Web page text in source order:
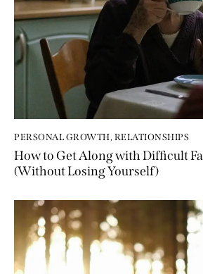
PERSONAL GROWTH, RELATIONSHIPS
How to Get Along with Difficult
(Without Losing Yourself)